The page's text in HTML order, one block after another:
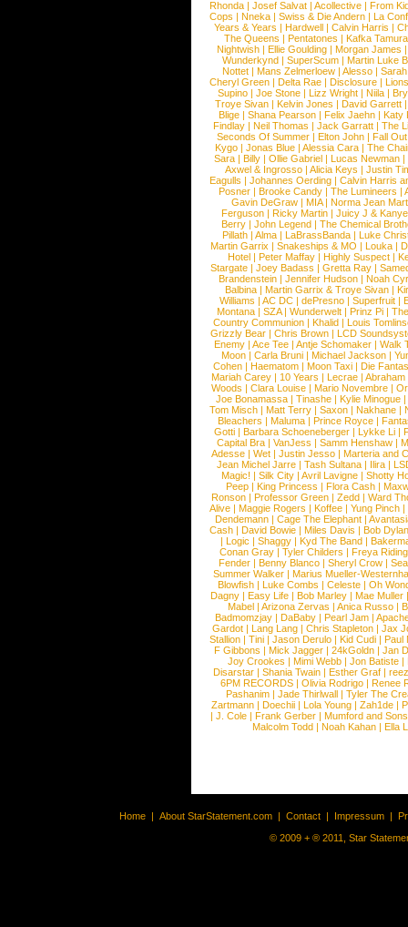
Rhonda | Josef Salvat | Acollective | From
Cops | Nneka | Swiss & Die Andern | La
Years & Years |Hardwell |Calvin Harris |
The Queens | Pentatones | Kafka Tamura
Nightwish |Ellie Goulding |Morgan James
Wunderkynd | SuperScum | Martin Luke
Nottet |Mans Zelmerloew |Alesso |
Cheryl Green |Delta Rae |Disclosure |
Supino |Joe Stone |Lizz Wright |Niila |
Troye Sivan | Kelvin Jones | David Garrett
Blige | Shana Pearson | Felix Jaehn | Katy
Findlay |Neil Thomas |Jack Garratt |The
Seconds Of Summer |Elton John |Fall
Kygo |Jonas Blue |Alessia Cara |The
Sara |Billy |Ollie Gabriel |Lucas Newman |
Axwel & Ingrosso | Alicia Keys | Justin
Eagulls |Johannes Oerding |Calvin Harris
Posner |Brooke Candy |The Lumineers |
Gavin DeGraw | MIA| Norma Jean
Ferguson | Ricky Martin | Juicy J &
Berry | John Legend | The Chemical
Pillath |Alma |LaBrassBanda |Luke
Martin Garrix | Snakeships & MO | Louka |
Hotel | Peter Maffay | Highly Suspect |
Stargate |Joey Badass |Gretta Ray |
Brandenstein |Jennifer Hudson |Noah
Balbina | Martin Garrix & Troye Sivan |
Williams |AC DC |dePresno |Superfruit |
Montana |SZA|Wunderwelt |Prinz Pi |
Country Communion | Khalid | Louis
Grizzly Bear | Chris Brown | LCD
Enemy | Ace Tee | Antje Schomaker | Walk
Moon |Carla Bruni |Michael Jackson |
Cohen |Haematom |Moon Taxi |Die
Mariah Carey | 10 Years | Lecrae | Abraham
Woods |Clara Louise |Mario Novembre |
Joe Bonamassa | Tinashe | Kylie Minogue |
Tom Misch |Matt Terry |Saxon |Nakhane |
Bleachers | Maluma | Prince Royce |
Gotti |Barbara Schoeneberger |Lykke Li |
Capital Bra |VanJess |Samm Henshaw |
Adesse |Wet |Justin Jesso |Marteria and
Jean Michel Jarre |Tash Sultana | Ilira |
Magic! | Silk City | Avril Lavigne | Shotty
Peep |King Princess |Flora Cash |
Ronson |Professor Green |Zedd |Ward
Alive |Maggie Rogers |Koffee |Yung Pinch |
Dendemann |Cage The Elephant |
Cash | David Bowie | Miles Davis | Bob Dylan
|Logic |Shaggy |Kyd The Band |
Conan Gray |Tyler Childers |Freya
Fender |Benny Blanco |Sheryl Crow |
Summer Walker |Marius Mueller-
Blowfish | Luke Combs | Celeste | Oh
Dagny |Easy Life |Bob Marley |Mae Muller
Mabel |Arizona Zervas |Anica Russo |
Badmomzjay |DaBaby |Pearl Jam |
Gardot | Lang Lang | Chris Stapleton | Jax
Stallion |Tini |Jason Derulo |Kid Cudi |Paul
F Gibbons | Mick Jagger | 24kGoldn | Jan
Joy Crookes | Mimi Webb | Jon Batiste |
Disarstar | Shania Twain | Esther Graf |
6PM RECORDS | Olivia Rodrigo | Renee
Pashanim |Jade Thirlwall |Tyler The
Zartmann | Doechii | Lola Young | Zah1de |
| J. Cole | Frank Gerber | Mumford and Sons
Malcolm Todd | Noah Kahan | Ella
Home | About StarStatement.com | Contact | Impressum |
© 2009 + ® 2011, Star